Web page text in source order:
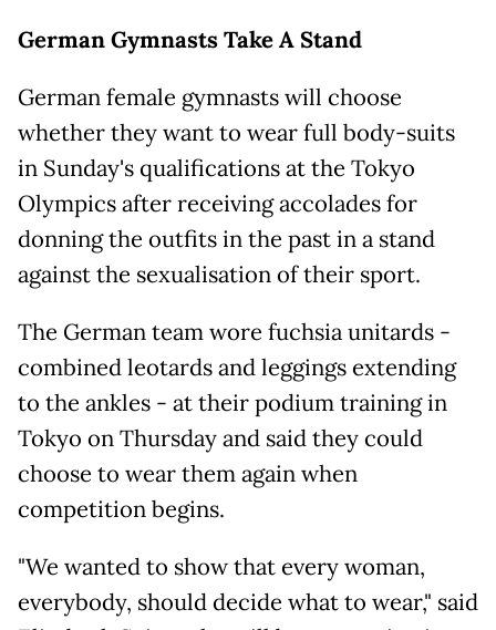
German Gymnasts Take A Stand
German female gymnasts will choose
whether they want to wear full body-suits
in Sunday's qualifications at the Tokyo
Olympics after receiving accolades for
donning the outfits in the past in a stand
against the sexualisation of their sport.
The German team wore fuchsia unitards -
combined leotards and leggings extending
to the ankles - at their podium training in
Tokyo on Thursday and said they could
choose to wear them again when
competition begins.
"We wanted to show that every woman,
everybody, should decide what to wear," said